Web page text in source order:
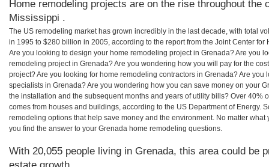
Home remodeling projects are on the rise throughout the
Mississippi .
The US remodeling market has grown incredibly in the last decade, with total
in 1995 to $280 billion in 2005, according to the report from the Joint Center for
Are you looking to design your home remodeling project in Grenada? Are you
remodeling project in Grenada? Are you wondering how you will pay for the
project? Are you looking for home remodeling contractors in Grenada? Are you
specialists in Grenada? Are you wondering how you can save money on your
the installation and the subsequent months and years of utility bills? Over 40%
comes from houses and buildings, according to the US Department of Energy.
remodeling options that help save money and the environment. No matter
you find the answer to your Grenada home remodeling questions.
With 20,055 people living in Grenada, this area could be